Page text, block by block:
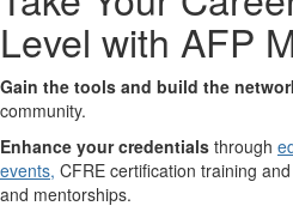
Level with AFP
Gain the tools and build the
community.
Enhance your credentials through
events, CFRE certification training
and mentorships.